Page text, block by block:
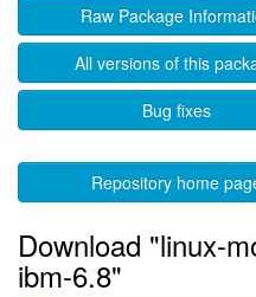
Raw Package
All versions of this
Bug fixes
Repository home
Download "linux-
ibm-6.8"